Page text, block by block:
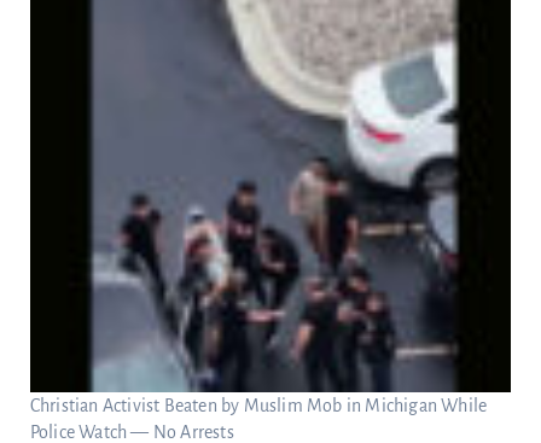
Christian Activist Beaten by Muslim Mob in Michigan While
Police Watch — No Arrests